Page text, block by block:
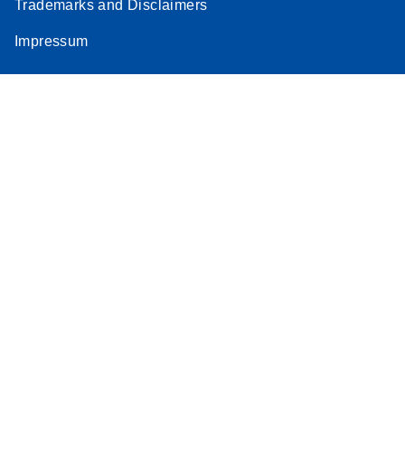
Trademarks and Disclaimers
Impressum